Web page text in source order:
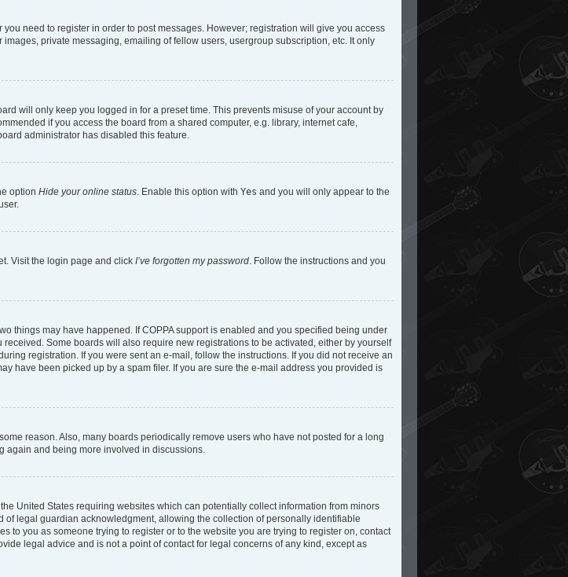
need to register in order to post messages. However; registration will give you access
private messaging, emailing of fellow users, usergroup subscription, etc. It only
will only keep you logged in for a preset time. This prevents misuse of your account by
if you access the board from a shared computer, e.g. library, internet cafe,
administrator has disabled this feature.
option Hide your online status. Enable this option with Yes and you will only appear to the
Visit the login page and click I’ve forgotten my password. Follow the instructions and you
things may have happened. If COPPA support is enabled and you specified being under
Some boards will also require new registrations to be activated, either by yourself
registration. If you were sent an e-mail, follow the instructions. If you did not receive an
have been picked up by a spam filer. If you are sure the e-mail address you provided is
reason. Also, many boards periodically remove users who have not posted for a long
again and being more involved in discussions.
United States requiring websites which can potentially collect information from minors
legal guardian acknowledgment, allowing the collection of personally identifiable
to you as someone trying to register or to the website you are trying to register on, contact
legal advice and is not a point of contact for legal concerns of any kind, except as